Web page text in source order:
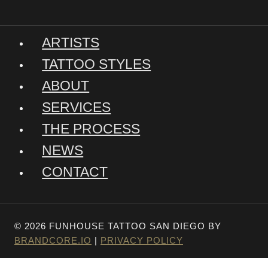
ARTISTS
TATTOO STYLES
ABOUT
SERVICES
THE PROCESS
NEWS
CONTACT
© 2026 FUNHOUSE TATTOO SAN DIEGO BY
BRANDCORE.IO | PRIVACY POLICY